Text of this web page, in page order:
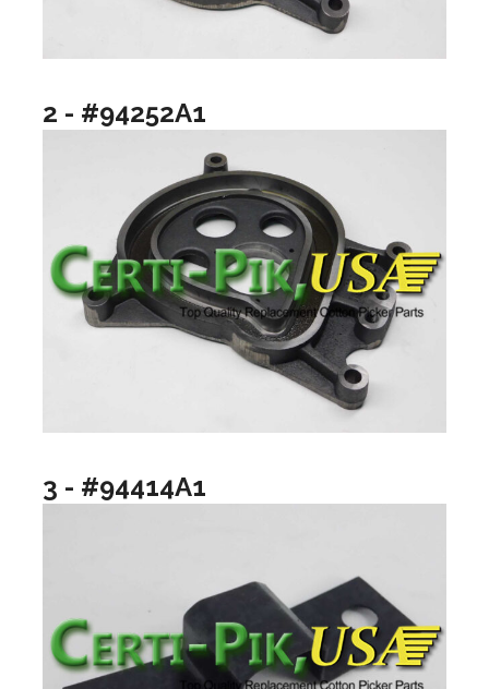
2 - #94252A1
3 - #94414A1